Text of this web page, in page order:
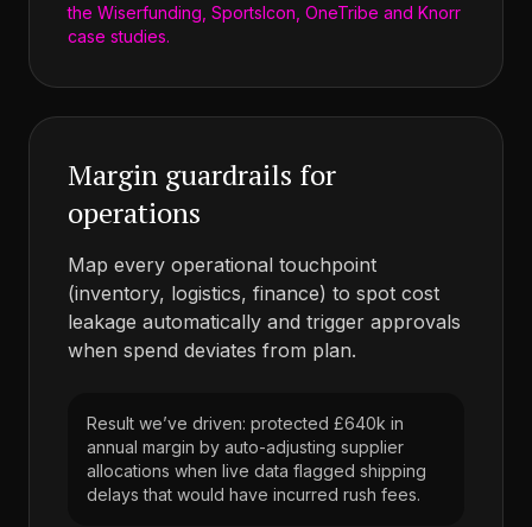
the Wiserfunding, SportsIcon, OneTribe and Knorr
case studies.
Margin guardrails for
operations
Map every operational touchpoint
(inventory, logistics, finance) to spot cost
leakage automatically and trigger approvals
when spend deviates from plan.
Result we’ve driven: protected £640k in
annual margin by auto-adjusting supplier
allocations when live data flagged shipping
delays that would have incurred rush fees.